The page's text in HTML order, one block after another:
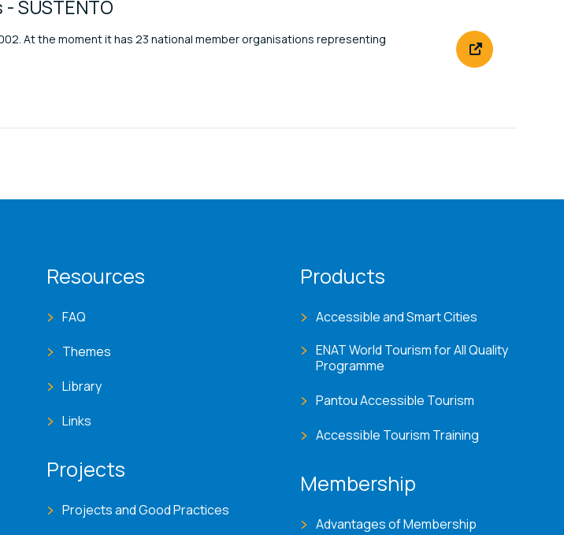
SUSTENTO
At the moment it has 23 national member organisations representing
Resources
FAQ
Themes
Library
Links
Projects
Projects and Good Practices
Products
Accessible and Smart Cities
ENAT World Tourism for All Quality
Programme
Pantou Accessible Tourism
Accessible Tourism Training
Membership
Advantages of Membership